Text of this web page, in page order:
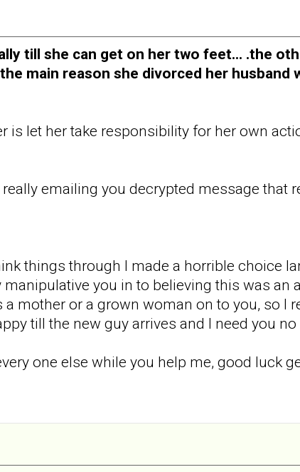
till she can get on her two feet... .the
main reason she divorced her husband
is let her take responsibility for her own
emailing you decrypted message that
things through I made a horrible choice
you in to believing this was an
mother or a grown woman on to you, so I
till the new guy arrives and I need you no
one else while you help me, good luck